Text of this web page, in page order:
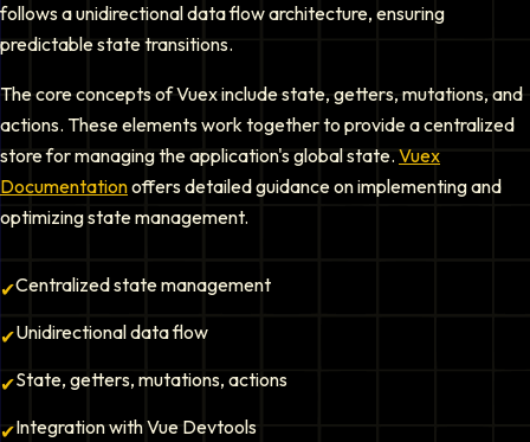
follows a unidirectional data flow architecture, ensuring
predictable state transitions.
The core concepts of Vuex include state, getters, mutations, and
actions. These elements work together to provide a centralized
store for managing the application's global state. Vuex
Documentationoffers detailed guidance on implementing and
optimizing state management.
✔Centralized state management
✔Unidirectional data flow
✔State, getters, mutations, actions
✔Integration with Vue Devtools